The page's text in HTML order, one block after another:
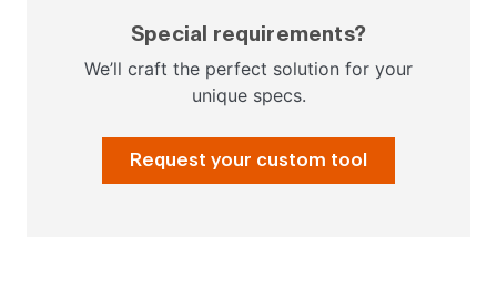
Special requirements?
We’ll craft the perfect solution for your
unique specs.
Request your custom tool